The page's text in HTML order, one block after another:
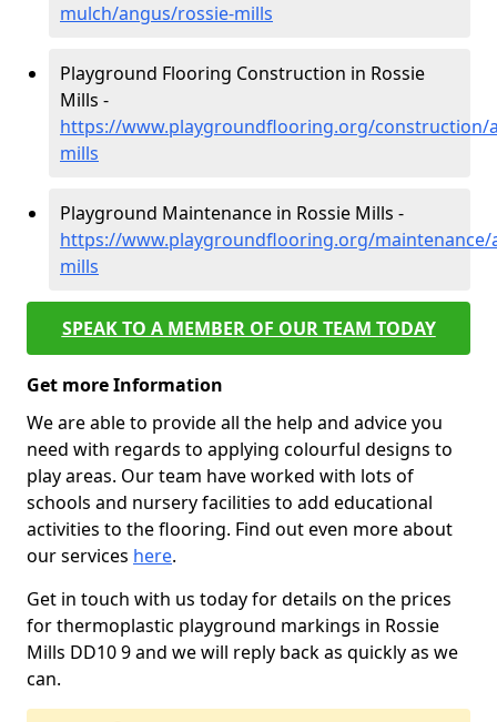
mulch/angus/rossie-mills
Playground Flooring Construction in Rossie
Mills -
https://www.playgroundflooring.org/construction/
mills
Playground Maintenance in Rossie Mills -
https://www.playgroundflooring.org/maintenance/
mills
SPEAK TO A MEMBER OF OUR TEAM TODAY
Get more Information
We are able to provide all the help and advice you
need with regards to applying colourful designs to
play areas. Our team have worked with lots of
schools and nursery facilities to add educational
activities to the flooring. Find out even more about
our services here.
Get in touch with us today for details on the prices
for thermoplastic playground markings in Rossie
Mills DD10 9 and we will reply back as quickly as we
can.